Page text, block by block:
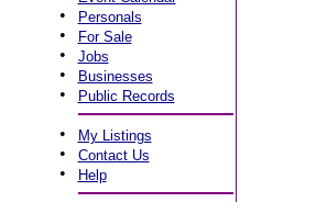
• Personals
• For Sale
• Jobs
• Businesses
• Public Records
• My Listings
• Contact Us
• Help